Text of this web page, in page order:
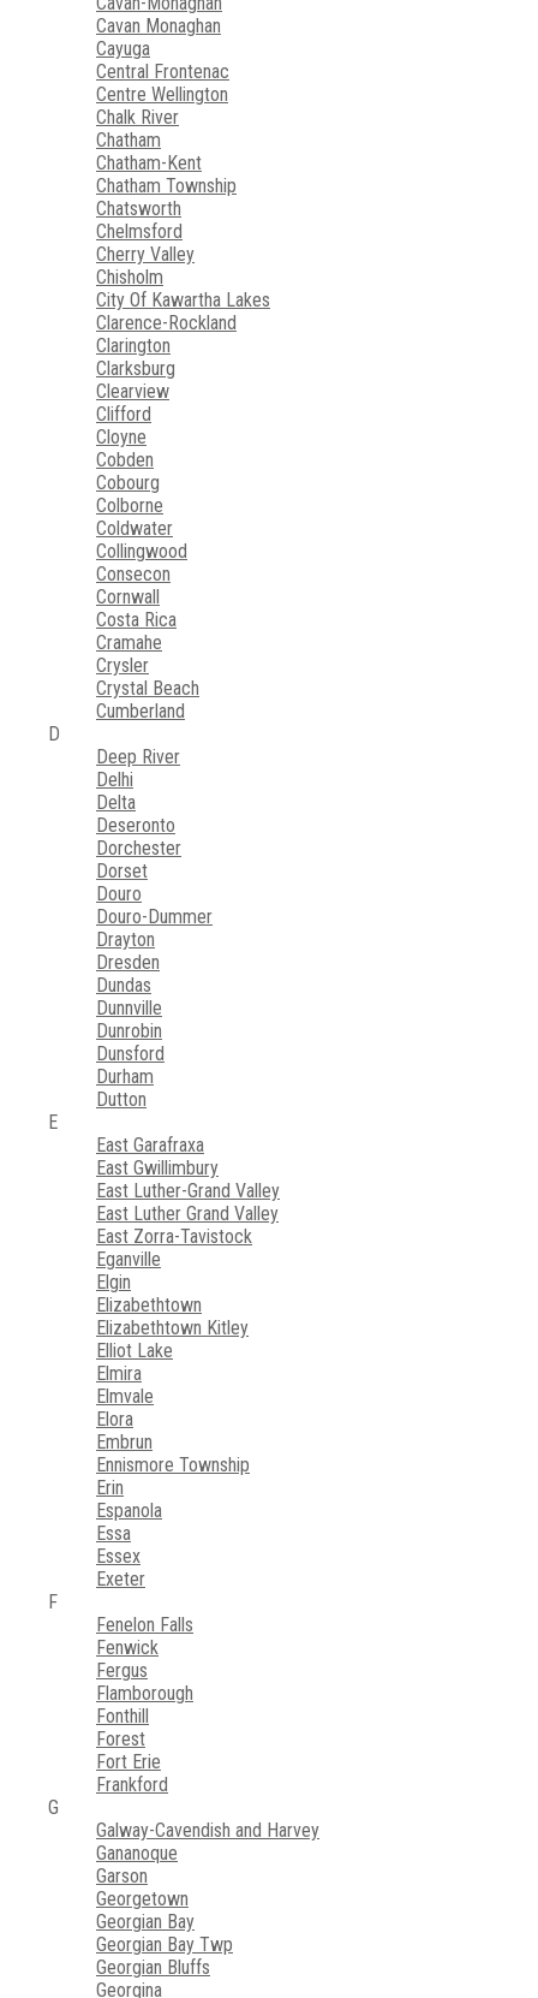
Cavan Monaghan
Cayuga
Central Frontenac
Centre Wellington
Chalk River
Chatham
Chatham-Kent
Chatham Township
Chatsworth
Chelmsford
Cherry Valley
Chisholm
City Of Kawartha Lakes
Clarence-Rockland
Clarington
Clarksburg
Clearview
Clifford
Cloyne
Cobden
Cobourg
Colborne
Coldwater
Collingwood
Consecon
Cornwall
Costa Rica
Cramahe
Crysler
Crystal Beach
Cumberland
D
Deep River
Delhi
Delta
Deseronto
Dorchester
Dorset
Douro
Douro-Dummer
Drayton
Dresden
Dundas
Dunnville
Dunrobin
Dunsford
Durham
Dutton
E
East Garafraxa
East Gwillimbury
East Luther-Grand Valley
East Luther Grand Valley
East Zorra-Tavistock
Eganville
Elgin
Elizabethtown
Elizabethtown Kitley
Elliot Lake
Elmira
Elmvale
Elora
Embrun
Ennismore Township
Erin
Espanola
Essa
Essex
Exeter
F
Fenelon Falls
Fenwick
Fergus
Flamborough
Fonthill
Forest
Fort Erie
Frankford
G
Galway-Cavendish and Harvey
Gananoque
Garson
Georgetown
Georgian Bay
Georgian Bay Twp
Georgian Bluffs
Georgina